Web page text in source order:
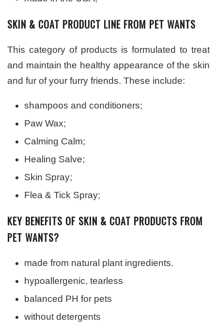
SKIN & COAT PRODUCT LINE FROM PET WANTS
This category of products is formulated to treat
and maintain the healthy appearance of the skin
and fur of your furry friends. These include:
shampoos and conditioners;
Paw Wax;
Calming Calm;
Healing Salve;
Skin Spray;
Flea & Tick Spray;
KEY BENEFITS OF SKIN & COAT PRODUCTS FROM
PET WANTS?
made from natural plant ingredients.
hypoallergenic, tearless
balanced PH for pets
without detergents